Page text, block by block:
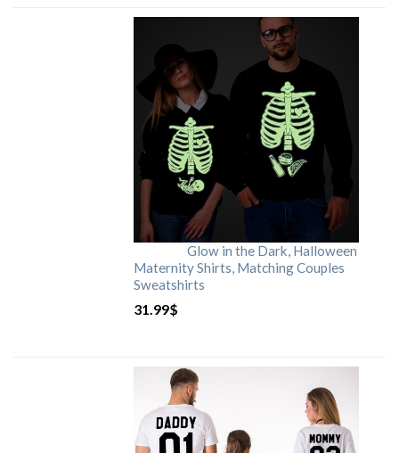
Glow in the Dark, Halloween
Maternity Shirts, Matching Couples
Sweatshirts
31.99$